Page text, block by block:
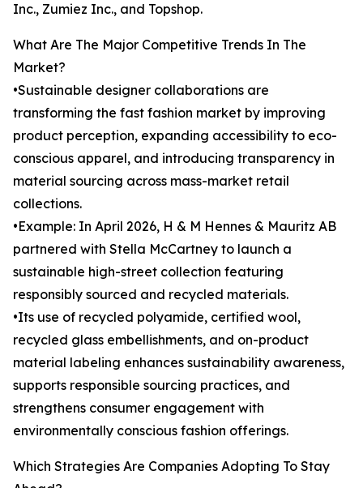
Inc., Zumiez Inc., and Topshop.
What Are The Major Competitive Trends In The
Market?
•Sustainable designer collaborations are
transforming the fast fashion market by improving
product perception, expanding accessibility to eco-
conscious apparel, and introducing transparency in
material sourcing across mass-market retail
collections.
•Example: In April 2026, H & M Hennes & Mauritz AB
partnered with Stella McCartney to launch a
sustainable high-street collection featuring
responsibly sourced and recycled materials.
•Its use of recycled polyamide, certified wool,
recycled glass embellishments, and on-product
material labeling enhances sustainability awareness,
supports responsible sourcing practices, and
strengthens consumer engagement with
environmentally conscious fashion offerings.
Which Strategies Are Companies Adopting To Stay